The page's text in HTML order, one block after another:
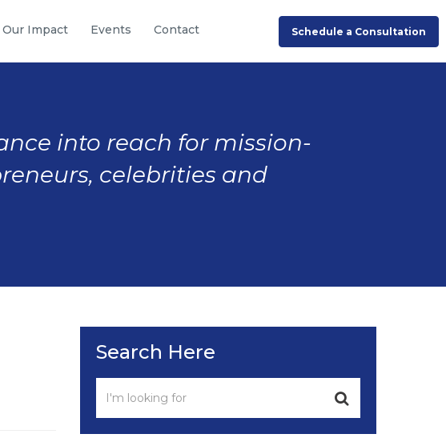
Our Impact Events Contact Schedule a Consultation
into reach for mission-
celebrities and
Search Here